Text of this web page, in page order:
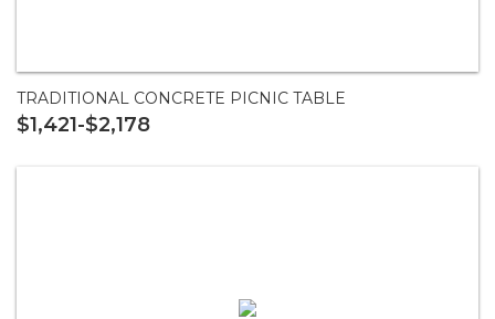
TRADITIONAL CONCRETE PICNIC TABLE
$1,421-$2,178